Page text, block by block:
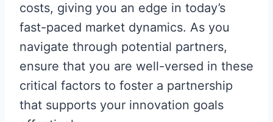
costs, giving you an edge in today’s
fast-paced market dynamics. As you
navigate through potential partners,
ensure that you are well-versed in these
critical factors to foster a partnership
that supports your innovation goals